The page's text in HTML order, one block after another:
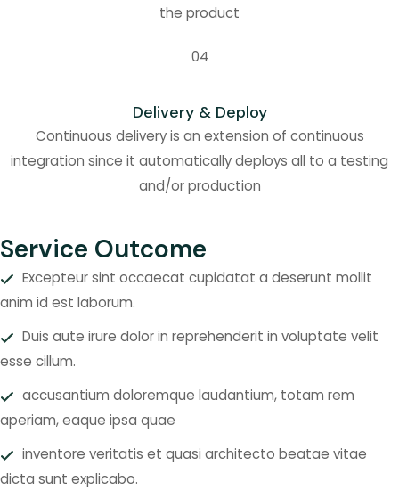
the product
04
Delivery & Deploy
Continuous delivery is an extension of continuous
integration since it automatically deploys all to a testing
and/or production
Service Outcome
Excepteur sint occaecat cupidatat a deserunt mollit
anim id est laborum.
Duis aute irure dolor in reprehenderit in voluptate velit
esse cillum.
accusantium doloremque laudantium, totam rem
aperiam, eaque ipsa quae
inventore veritatis et quasi architecto beatae vitae
dicta sunt explicabo.